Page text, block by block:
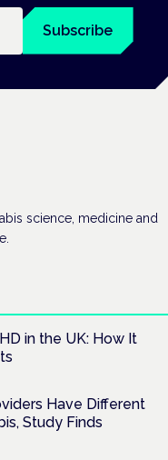
Subscribe
science, medicine and
in the UK: How It
Have Different
Study Finds